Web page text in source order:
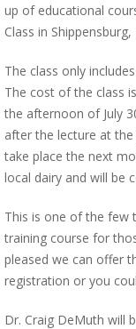
up of educational
Class in
The class only
The cost of the class
the afternoon of July
after the lecture at the
take place the next
local dairy and will be
This is one of the few
training course for
pleased we can offer
registration or you
Dr. Craig DeMuth will